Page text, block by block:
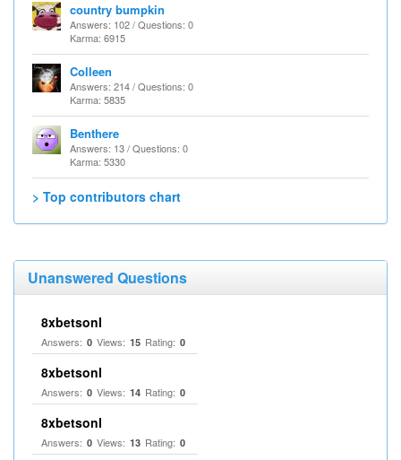
country bumpkin
Answers: 102 / Questions: 0
Karma: 6915
Colleen
Answers: 214 / Questions: 0
Karma: 5835
Benthere
Answers: 13 / Questions: 0
Karma: 5330
> Top contributors chart
Unanswered Questions
8xbetsonl
Answers: 0 Views: 15 Rating: 0
8xbetsonl
Answers: 0 Views: 14 Rating: 0
8xbetsonl
Answers: 0 Views: 13 Rating: 0